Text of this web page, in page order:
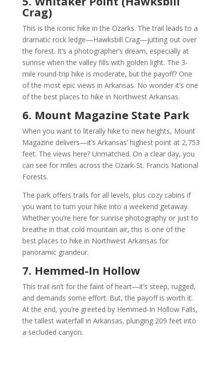
Crag)
This is the iconic hike in the Ozarks. The trail leads to a
dramatic rock ledge—Hawksbill Crag—jutting out over
the forest. It’s a photographer’s dream, especially at
sunrise when the valley fills with golden light. The 3-
mile round-trip hike is moderate, but the payoff? One
of the most epic views in Arkansas. No wonder it’s one
of the best places to hike in Northwest Arkansas.
6. Mount Magazine State Park
When you want to literally hike to new heights, Mount
Magazine delivers—it’s Arkansas’ highest point at 2,753
feet. The views here? Unmatched. On a clear day, you
can see for miles across the Ozark-St. Francis National
Forests.
The park offers trails for all levels, plus cozy cabins if
you want to turn your hike into a weekend getaway.
Whether you’re here for sunrise photography or just to
breathe in that cold mountain air, this is one of the
best places to hike in Northwest Arkansas for
panoramic grandeur.
7. Hemmed-In Hollow
This trail isn’t for the faint of heart—it’s steep, rugged,
and demands some effort. But, the payoff is worth it.
At the end, you’re greeted by Hemmed-In Hollow Falls,
the tallest waterfall in Arkansas, plunging 209 feet into
a secluded canyon.